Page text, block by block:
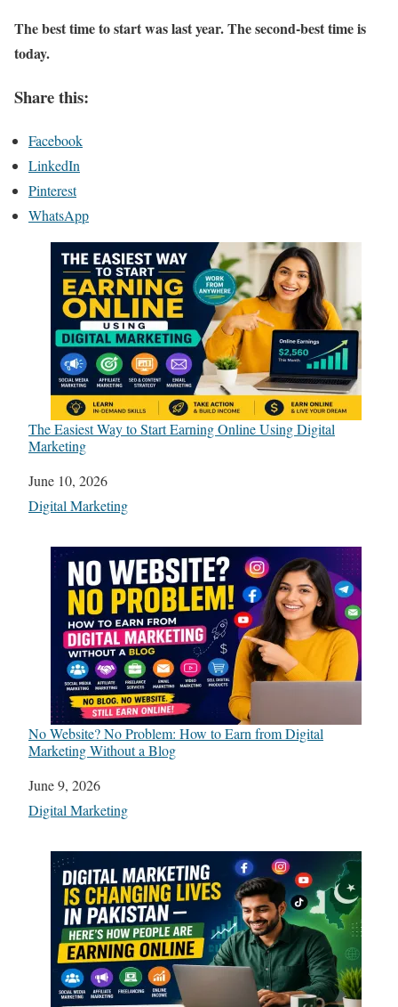
The best time to start was last year. The second-best time is
today.
Share this:
Facebook
LinkedIn
Pinterest
WhatsApp
The Easiest Way to Start Earning Online Using Digital
Marketing
Date
June 10, 2026
In relation to
Digital Marketing
No Website? No Problem: How to Earn from Digital
Marketing Without a Blog
Date
June 9, 2026
In relation to
Digital Marketing